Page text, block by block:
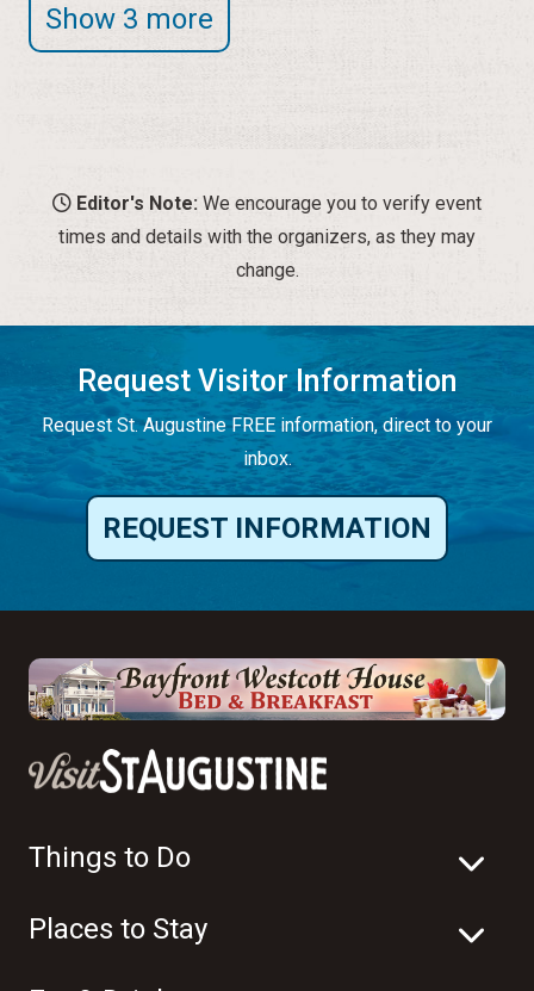
Show 3 more
Editor's Note: We encourage you to verify event
times and details with the organizers, as they may
change.
Request Visitor Information
Request St. Augustine FREE information, direct to your
inbox.
REQUEST INFORMATION
Things to Do
Places to Stay